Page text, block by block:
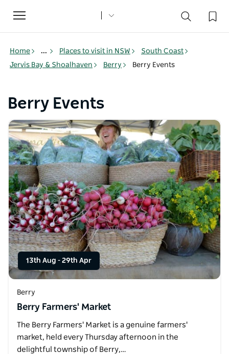
Toggle
navigation
Home ... Places to visit in NSW
South Coast
Jervis Bay & Shoalhaven
Berry Berry Events
Berry Events
13th Aug - 29th Apr
Berry
Berry Farmers' Market
The Berry Farmers' Market is a genuine farmers'
market, held every Thursday afternoon in the
delightful township of Berry,…